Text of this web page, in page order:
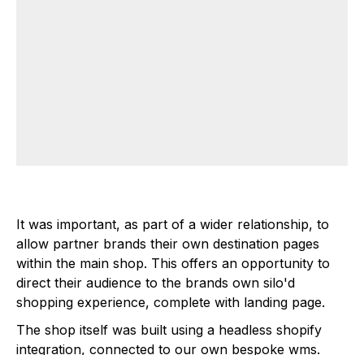
It was important, as part of a wider relationship, to
allow partner brands their own destination pages
within the main shop. This offers an opportunity to
direct their audience to the brands own silo'd
shopping experience, complete with landing page.
The shop itself was built using a headless shopify
integration, connected to our own bespoke wms.